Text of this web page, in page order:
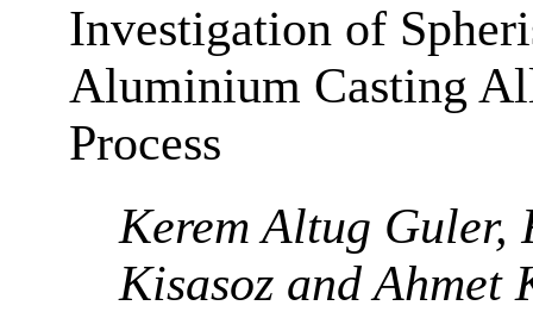
Investigation of
Aluminium Casting
Process
Kerem Altug Guler,
Kisasoz and Ahmet